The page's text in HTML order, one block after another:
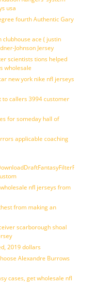
usa
fourth Authentic Gary
clubhouse ace ( justin
Johnson Jersey
scientists tions helped
wholesale
new york nike nfl jerseys
to callers 3994 customer
for someday hall of
applicable coaching
wholesale nfl jerseys from
from making an
scarborough shoal
2019 dollars
Alexandre Burrows
cases, get wholesale nfl